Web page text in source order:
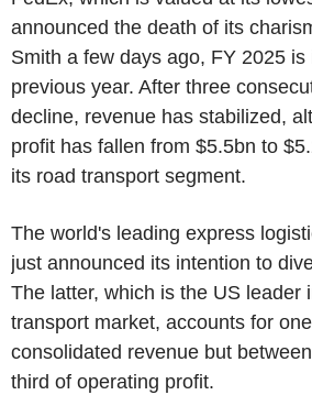
announced the death of its
Smith a few days ago, FY 2025
previous year. After three
decline, revenue has stabilized,
profit has fallen from $5.5bn to
its road transport segment.
The world's leading express
just announced its intention to
The latter, which is the US leader
transport market, accounts for
consolidated revenue but
third of operating profit.